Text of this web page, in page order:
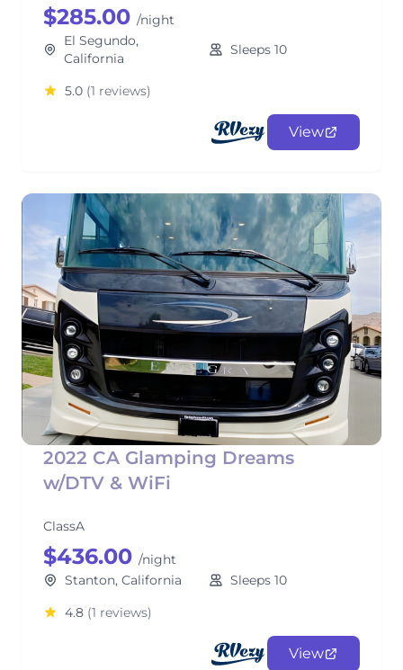
$285.00 /night
El Segundo,
California
Sleeps 10
5.0 (1 reviews)
View
2022 CA Glamping Dreams
w/DTV & WiFi
ClassA
$436.00 /night
Stanton, California
Sleeps 10
4.8 (1 reviews)
View